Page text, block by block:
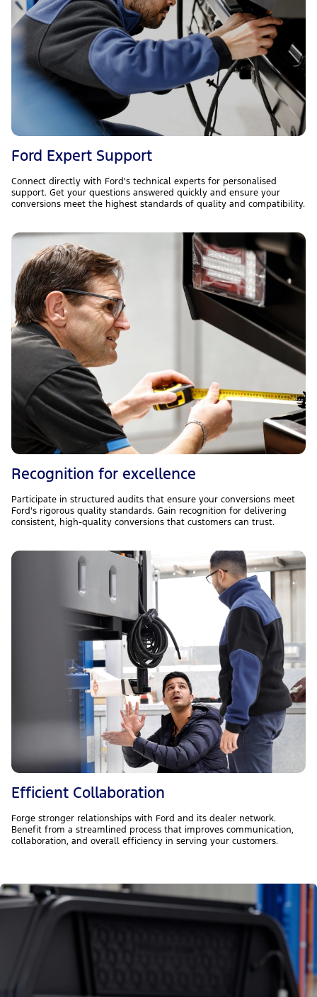
Ford Expert Support
Connect directly with Ford's technical experts for personalised
support. Get your questions answered quickly and ensure your
conversions meet the highest standards of quality and compatibility.
Recognition for excellence
Participate in structured audits that ensure your conversions meet
Ford's rigorous quality standards. Gain recognition for delivering
consistent, high-quality conversions that customers can trust.
Efficient Collaboration
Forge stronger relationships with Ford and its dealer network.
Benefit from a streamlined process that improves communication,
collaboration, and overall efficiency in serving your customers.